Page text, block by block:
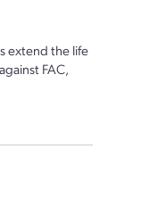
extend the life
FAC,